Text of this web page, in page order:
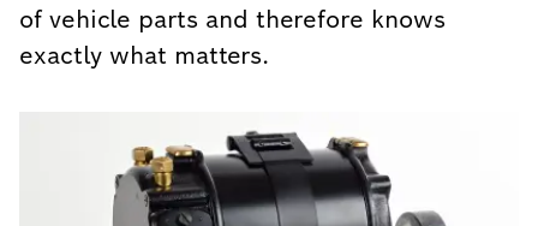
of vehicle parts and therefore knows
exactly what matters.